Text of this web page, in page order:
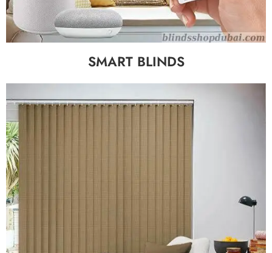
SMART BLINDS